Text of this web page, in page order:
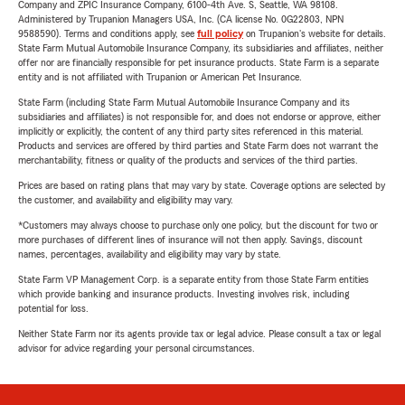
Company and ZPIC Insurance Company, 6100-4th Ave. S, Seattle, WA 98108.
Administered by Trupanion Managers USA, Inc. (CA license No. 0G22803, NPN
9588590). Terms and conditions apply, see full policyon Trupanion's website for details.
State Farm Mutual Automobile Insurance Company, its subsidiaries and affiliates, neither
offer nor are financially responsible for pet insurance products. State Farm is a separate
entity and is not affiliated with Trupanion or American Pet Insurance.
State Farm (including State Farm Mutual Automobile Insurance Company and its
subsidiaries and affiliates) is not responsible for, and does not endorse or approve, either
implicitly or explicitly, the content of any third party sites referenced in this material.
Products and services are offered by third parties and State Farm does not warrant the
merchantability, fitness or quality of the products and services of the third parties.
Prices are based on rating plans that may vary by state. Coverage options are selected by
the customer, and availability and eligibility may vary.
*Customers may always choose to purchase only one policy, but the discount for two or
more purchases of different lines of insurance will not then apply. Savings, discount
names, percentages, availability and eligibility may vary by state.
State Farm VP Management Corp. is a separate entity from those State Farm entities
which provide banking and insurance products. Investing involves risk, including
potential for loss.
Neither State Farm nor its agents provide tax or legal advice. Please consult a tax or legal
advisor for advice regarding your personal circumstances.